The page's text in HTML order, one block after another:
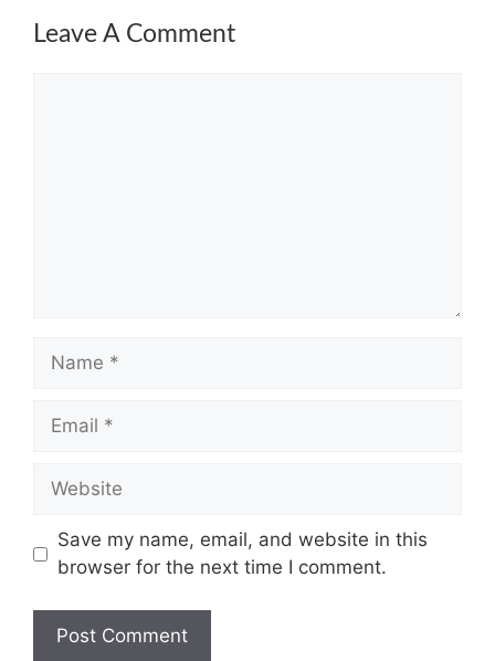
Leave A Comment
Name
Email
Website
Save my name, email, and website in this
browser for the next time I comment.